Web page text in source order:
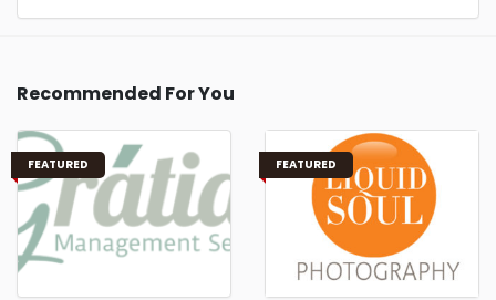
Recommended For You
FEATURED FEATURED